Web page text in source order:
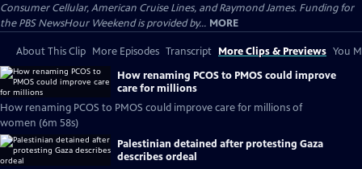
Consumer Cellular, American Cruise Lines, and Raymond James. Funding for
the PBS NewsHour Weekend is provided by... MORE
About This Clip More Episodes Transcript More Clips & Previews You
How renaming PCOS to PMOS could improve
care for millions
How renaming PCOS to PMOS could improve care for millions of
women (6m 58s)
Palestinian detained after protesting Gaza
describes ordeal